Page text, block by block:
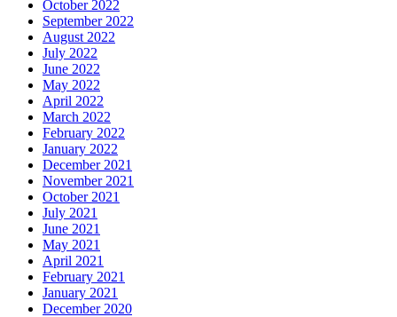
October 2022
September 2022
August 2022
July 2022
June 2022
May 2022
April 2022
March 2022
February 2022
January 2022
December 2021
November 2021
October 2021
July 2021
June 2021
May 2021
April 2021
February 2021
January 2021
December 2020